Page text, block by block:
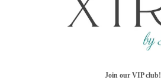
Join our VIP club!